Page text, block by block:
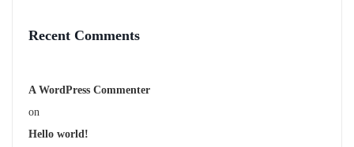
Recent Comments
A WordPress Commenter
on
Hello world!